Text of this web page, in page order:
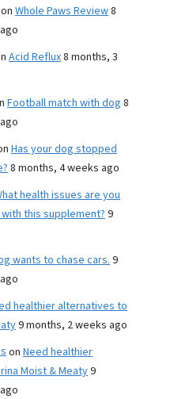
on Whole Paws Review8
Acid Reflux8 months, 3
Football match with dog 8
Has your dog stopped
8 months, 4 weeks ago
health issues are you
this supplement?9
wants to chase cars.9
healthier alternatives to
9 months, 2 weeks ago
on Need healthier
Moist & Meaty9